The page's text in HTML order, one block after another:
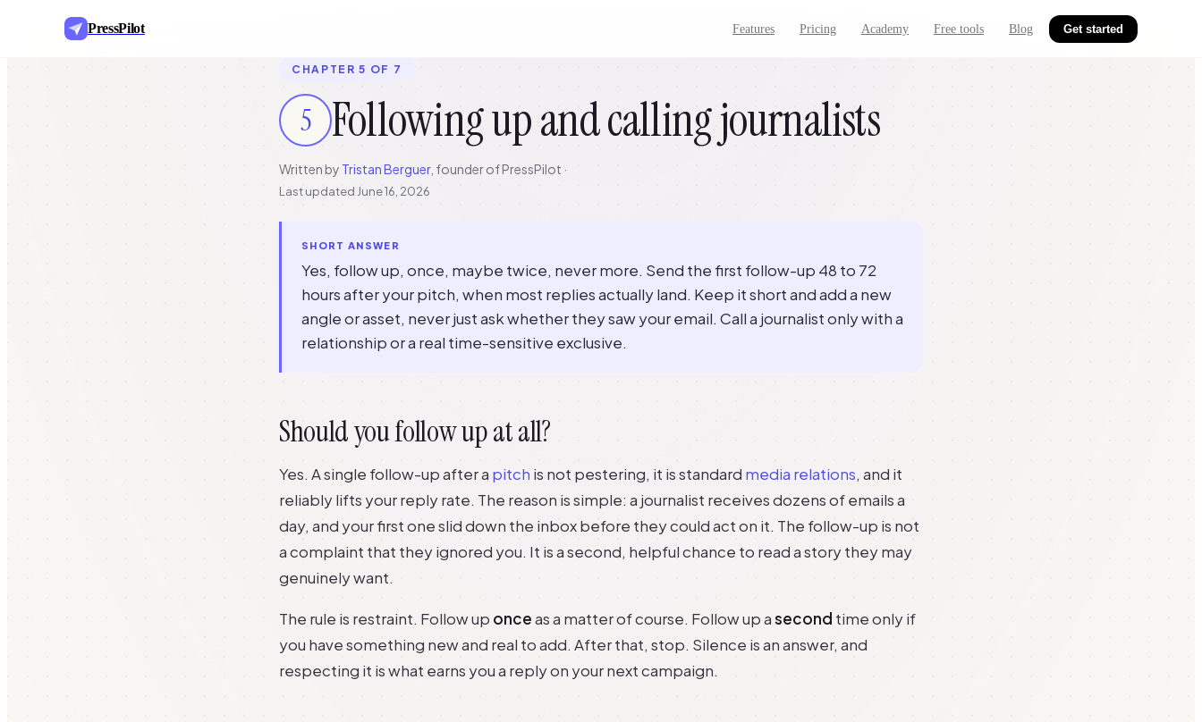
PressPilot Features Pricing Academy Free tools Blog Get started
CHAPTER 5 OF 7
5 Following up and calling journalists
Written by Tristan Berguer, founder of PressPilot ·
Last updated June 16, 2026
SHORT ANSWER
Yes, follow up, once, maybe twice, never more. Send the first follow-up 48 to 72
hours after your pitch, when most replies actually land. Keep it short and add a new
angle or asset, never just ask whether they saw your email. Call a journalist only with a
relationship or a real time-sensitive exclusive.
Should you follow up at all?
Yes. A single follow-up after a pitch is not pestering, it is standard media relations, and it
reliably lifts your reply rate. The reason is simple: a journalist receives dozens of emails a
day, and your first one slid down the inbox before they could act on it. The follow-up is not
a complaint that they ignored you. It is a second, helpful chance to read a story they may
genuinely want.
The rule is restraint. Follow up onceas a matter of course. Follow up asecond time only if
you have something new and real to add. After that, stop. Silence is an answer, and
respecting it is what earns you a reply on your next campaign.